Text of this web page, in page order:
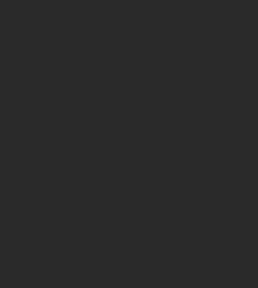
logo are certification
Association (CREA). These
Laws, Rules, and the
services provided by
is based in whole or in part
and distributes this
time amend these Terms of
accessing the website,